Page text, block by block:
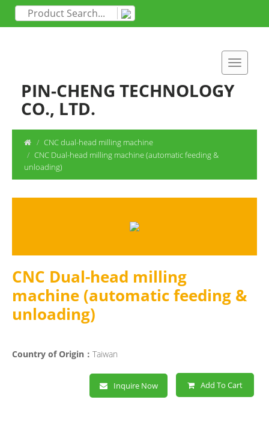
PIN-CHENG TECHNOLOGY
CO., LTD.
CNC dual-head milling machine
CNC Dual-head milling machine (automatic feeding &
unloading)
CNC Dual-head milling
machine (automatic feeding &
unloading)
Country of Origin： Taiwan
Inquire Now Add To Cart